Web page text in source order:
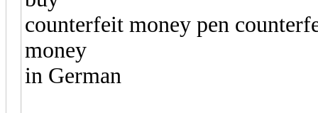
counterfeit money pen
money
in German